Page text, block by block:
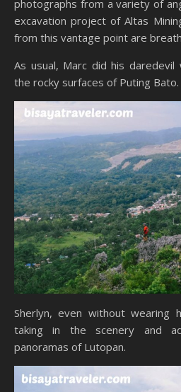
photographs from a variety of
excavation project of Altas
from this vantage point are
As usual, Marc did his
the rocky surfaces of Puting Bato.
Sherlyn, even without wearing
taking in the scenery and
panoramas of Lutopan.